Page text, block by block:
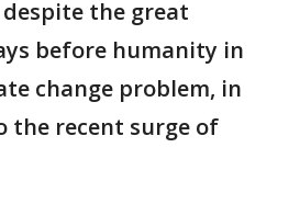
the great
before humanity in
change problem, in
the recent surge of